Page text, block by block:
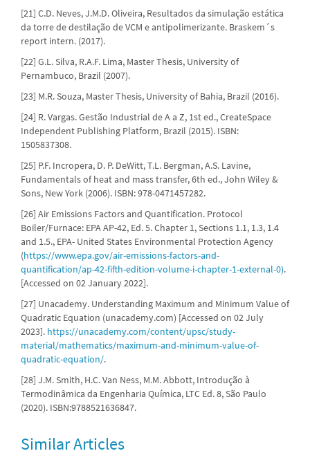
[21] C.D. Neves, J.M.D. Oliveira, Resultados da simulação estática
da torre de destilação de VCM e antipolimerizante. Braskem´s
report intern. (2017).
[22] G.L. Silva, R.A.F. Lima, Master Thesis, University of
Pernambuco, Brazil (2007).
[23] M.R. Souza, Master Thesis, University of Bahia, Brazil (2016).
[24] R. Vargas. Gestão Industrial de A a Z, 1st ed., CreateSpace
Independent Publishing Platform, Brazil (2015). ISBN:
1505837308.
[25] P.F. Incropera, D. P. DeWitt, T.L. Bergman, A.S. Lavine,
Fundamentals of heat and mass transfer, 6th ed., John Wiley &
Sons, New York (2006). ISBN: 978-0471457282.
[26] Air Emissions Factors and Quantification. Protocol
Boiler/Furnace: EPA AP-42, Ed. 5. Chapter 1, Sections 1.1, 1.3, 1.4
and 1.5., EPA- United States Environmental Protection Agency
(https://www.epa.gov/air-emissions-factors-and-
quantification/ap-42-fifth-edition-volume-i-chapter-1-external-0).
[Accessed on 02 January 2022].
[27] Unacademy. Understanding Maximum and Minimum Value of
Quadratic Equation (unacademy.com) [Accessed on 02 July
2023]. https://unacademy.com/content/upsc/study-
material/mathematics/maximum-and-minimum-value-of-
quadratic-equation/.
[28] J.M. Smith, H.C. Van Ness, M.M. Abbott, Introdução à
Termodinâmica da Engenharia Química, LTC Ed. 8, São Paulo
(2020). ISBN:9788521636847.
Similar Articles